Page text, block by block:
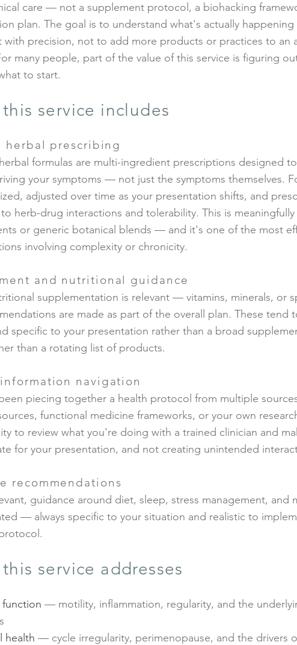
care — not a supplement protocol, a biohacking
plan. The goal is to understand what's actually
with precision, not to add more products or practices to an
many people, part of the value of this service is figuring
to start.
service includes
herbal prescribing
formulas are multi-ingredient prescriptions designed
your symptoms — not just the symptoms themselves.
adjusted over time as your presentation shifts, and
herb-drug interactions and tolerability. This is
or generic botanical blends — and it's one of the most
involving complexity or chronicity.
and nutritional guidance
supplementation is relevant — vitamins, minerals, or
are made as part of the overall plan. These tend
specific to your presentation rather than a broad
than a rotating list of products.
navigation
piecing together a health protocol from multiple
functional medicine frameworks, or your own
to review what you're doing with a trained clinician and
for your presentation, and not creating unintended
recommendations
guidance around diet, sleep, stress management, and
— always specific to your situation and realistic to
service addresses
function — motility, inflammation, regularity, and the
health — cycle irregularity, perimenopause, and the drivers